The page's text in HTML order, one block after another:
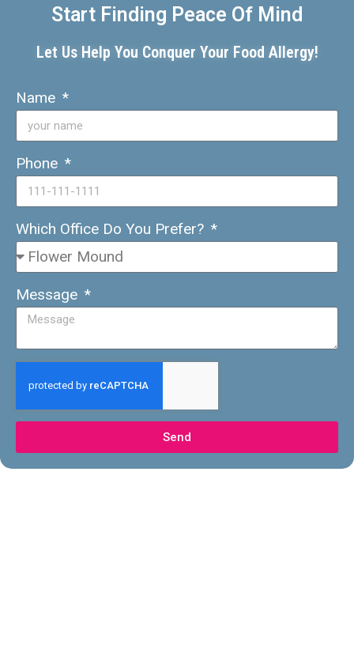
Start Finding Peace Of Mind
Let Us Help You Conquer Your Food Allergy!
Name
Phone
Which Office Do You Prefer?
Message
Send